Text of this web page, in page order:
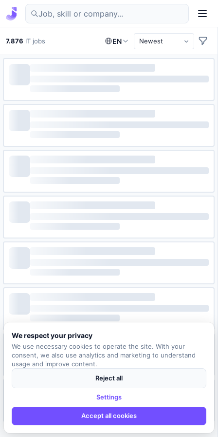
Find IT jobs in Germany
7.876 IT jobs EN
We respect your privacy
We use necessary cookies to operate the site. With your
consent, we also use analytics and marketing to understand
usage and improve content.
Reject all
Settings
Accept all cookies